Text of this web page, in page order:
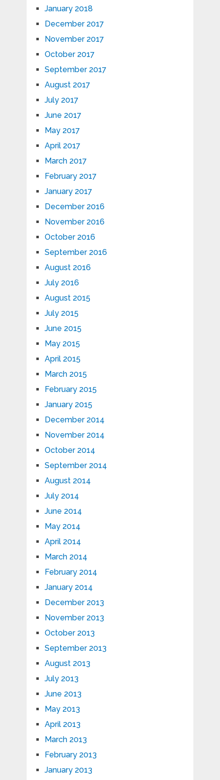
January 2018
December 2017
November 2017
October 2017
September 2017
August 2017
July 2017
June 2017
May 2017
April 2017
March 2017
February 2017
January 2017
December 2016
November 2016
October 2016
September 2016
August 2016
July 2016
August 2015
July 2015
June 2015
May 2015
April 2015
March 2015
February 2015
January 2015
December 2014
November 2014
October 2014
September 2014
August 2014
July 2014
June 2014
May 2014
April 2014
March 2014
February 2014
January 2014
December 2013
November 2013
October 2013
September 2013
August 2013
July 2013
June 2013
May 2013
April 2013
March 2013
February 2013
January 2013